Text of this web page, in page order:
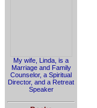
My wife, Linda, is a
Marriage and Family
Counselor, a Spiritual
Director, and a Retreat
Speaker